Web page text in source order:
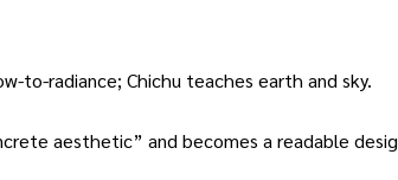
to-radiance; Chichu teaches earth and sky.
aesthetic” and becomes a readable